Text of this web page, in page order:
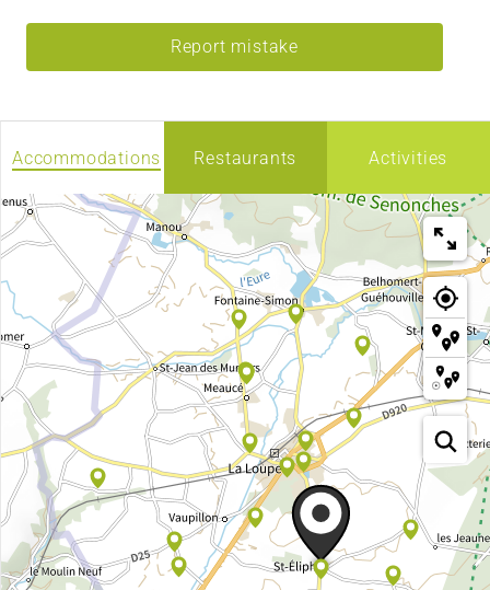
Report mistake
Accommodations Restaurants Activities